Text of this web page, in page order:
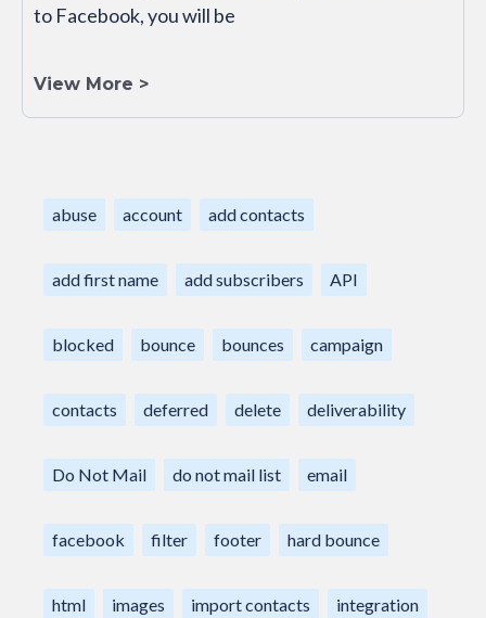
to Facebook, you will be
View More >
abuse account add contacts
add first name add subscribers API
blocked bounce bounces campaign
contacts deferred delete deliverability
Do Not Mail do not mail list email
facebook filter footer hard bounce
html images import contacts integration